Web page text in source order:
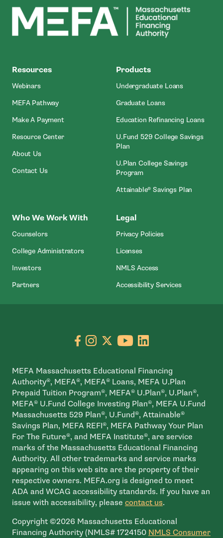
Resources
Webinars
MEFA Pathway
Make A Payment- Open In New Window
Resource Center
About Us
Contact Us
Products
Undergraduate Loans
Graduate Loans
Education Refinancing Loans
U.Fund 529 College Savings
Plan
U.Plan College Savings
Program
Attainable® Savings Plan
Who We Work With
Counselors
College Administrators
Investors
Partners
Legal
Privacy Policies
Licenses
NMLS Access- Open In New
Accessibility Services
Go to facebook page
- open in new window
Go to instagram page
- open in new window
Go to X page
- open in new window
Go to youtube
- open in new
Go to linkedin
- open in new
MEFA Massachusetts Educational Financing
Authority®, MEFA®, MEFA® Loans, MEFA U.Plan
Prepaid Tuition Program®, MEFA® U.Plan®, U.Plan®,
MEFA® U.Fund College Investing Plan®, MEFA U.Fund
Massachusetts 529 Plan®, U.Fund®, Attainable®
Savings Plan, MEFA REFI®, MEFA Pathway Your Plan
For The Future®, and MEFA Institute®, are service
marks of the Massachusetts Educational Financing
Authority. All other trademarks and service marks
appearing on this web site are the property of their
respective owners. MEFA.org is designed to meet
ADA and WCAG accessibility standards. If you have an
issue with accessibility, please contact us.
Copyright ©2026 Massachusetts Educational
Financing Authority (NMLS# 1724150 NMLS Consumer